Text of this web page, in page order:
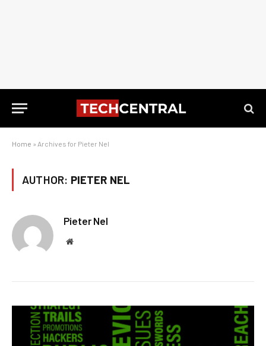
Home » Archives for Pieter Nel
AUTHOR: PIETER NEL
Pieter Nel
Website